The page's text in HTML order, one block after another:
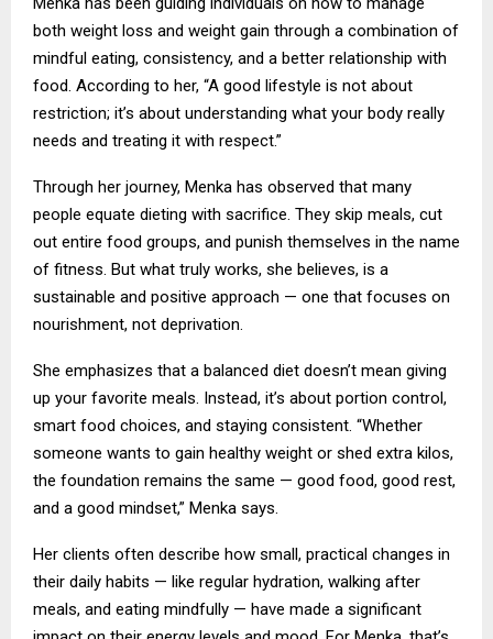
both weight loss and weight gain through a combination of
mindful eating, consistency, and a better relationship with
food. According to her, “A good lifestyle is not about
restriction; it’s about understanding what your body really
needs and treating it with respect.”
Through her journey, Menka has observed that many
people equate dieting with sacrifice. They skip meals, cut
out entire food groups, and punish themselves in the name
of fitness. But what truly works, she believes, is a
sustainable and positive approach — one that focuses on
nourishment, not deprivation.
She emphasizes that a balanced diet doesn’t mean giving
up your favorite meals. Instead, it’s about portion control,
smart food choices, and staying consistent. “Whether
someone wants to gain healthy weight or shed extra kilos,
the foundation remains the same — good food, good rest,
and a good mindset,” Menka says.
Her clients often describe how small, practical changes in
their daily habits — like regular hydration, walking after
meals, and eating mindfully — have made a significant